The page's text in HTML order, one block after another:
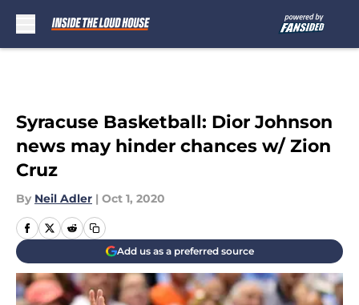
Syracuse Basketball: Dior Johnson
news may hinder chances w/ Zion
Cruz
By Neil Adler | Oct 1, 2020
Add us as a preferred source